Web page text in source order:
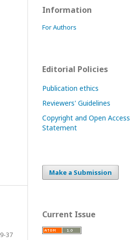
9-37
Information
For Authors
Editorial Policies
Publication ethics
Reviewers' Guidelines
Copyright and Open Access
Statement
Make a Submission
Current Issue